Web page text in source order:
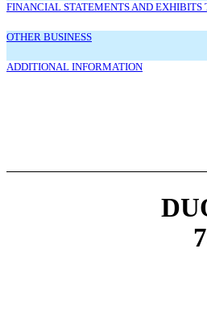
FINANCIAL STATEMENTS AND EXHIBITS
OTHER BUSINESS
ADDITIONAL INFORMATION